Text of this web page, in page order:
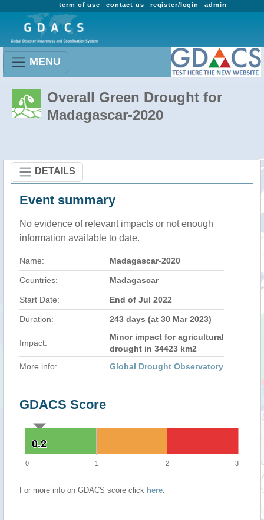
admin
register/login
contact us
term of use
MENU
Overall Green Drought for
Madagascar-2020
DETAILS
Event summary
No evidence of relevant impacts or not enough
information available to date.
Name: Madagascar-2020
Countries: Madagascar
Start Date: End of Jul 2022
Duration: 243 days (at 30 Mar 2023)
Impact:
Minor impact for agricultural
drought in 34423 km2
More info:
Global Drought Observatory
GDACS Score
0.2
0.2
0 1 2 3
For more info on GDACS score click here.